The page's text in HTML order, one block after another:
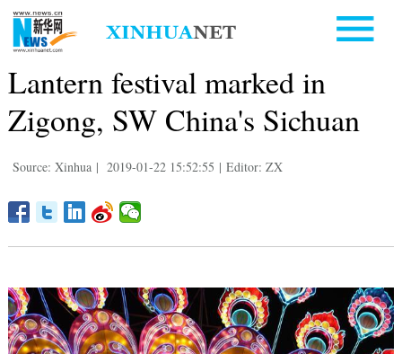
Lantern festival marked in
Zigong, SW China's Sichuan
Source: Xinhua | 2019-01-22 15:52:55 | Editor: ZX